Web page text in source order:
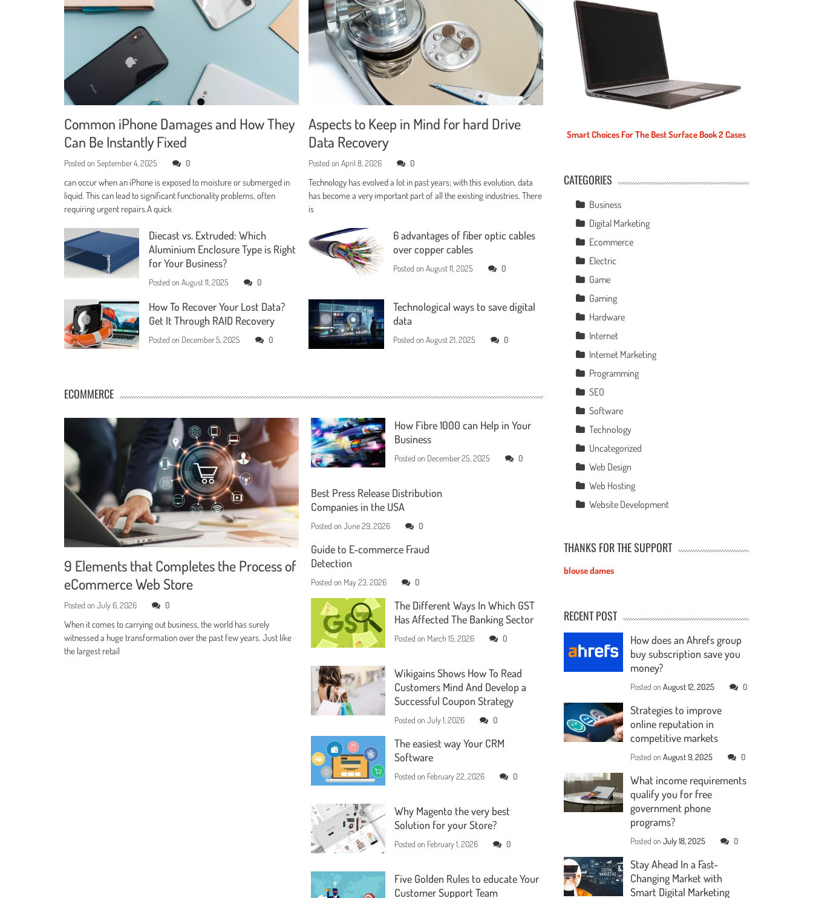
Common iPhone Damages and How They
Can Be Instantly Fixed
Posted onSeptember 4, 2025 0
can occur when an iPhone is exposed to moisture or submerged in
liquid. This can lead to significant functionality problems, often
requiring urgent repairs.A quick
Aspects to Keep in Mind for hard Drive
Data Recovery
Posted onApril 8, 2026 0
Technology has evolved a lot in past years; with this evolution, data
has become a very important part of all the existing industries. There
is
Diecast vs. Extruded: Which
Aluminium Enclosure Type is Right
for Your Business?
Posted on August 11, 2025 0
6 advantages of fiber optic cables
over copper cables
Posted onAugust 11, 2025 0
How To Recover Your Lost Data?
Get It Through RAID Recovery
Posted on December 5, 2025 0
Technological ways to save digital
data
Posted onAugust 21, 2025 0
ECOMMERCE
9 Elements that Completes the Process of
eCommerce Web Store
Posted on July 6, 2026 0
When it comes to carrying out business, the world has surely
witnessed a huge transformation over the past few years. Just like
the largest retail
How Fibre 1000 can Help in Your
Business
Posted on December 25, 2025 0
Best Press Release Distribution
Companies in the USA
Posted onJune 29, 2026 0
Guide to E-commerce Fraud
Detection
Posted on May 23, 2026 0
The Different Ways In Which GST
Has Affected The Banking Sector
Posted on March 15, 2026 0
Wikigains Shows How To Read
Customers Mind And Develop a
Successful Coupon Strategy
Posted onJuly 1, 2026 0
The easiest way Your CRM
Software
Posted on February 22, 2026 0
Why Magento the very best
Solution for your Store?
Posted on February 1, 2026 0
Five Golden Rules to educate Your
Customer Support Team
Smart Choices For The Best Surface Book 2 Cases
CATEGORIES
Business
Digital Marketing
Ecommerce
Electric
Game
Gaming
Hardware
Internet
Internet Marketing
Programming
SEO
Software
Technology
Uncategorized
Web Design
Web Hosting
Website Development
THANKS FOR THE SUPPORT
blouse dames
RECENT POST
How does an Ahrefs group
buy subscription save you
money?
Posted onAugust 12, 2025 0
Strategies to improve
online reputation in
competitive markets
Posted onAugust 9, 2025 0
What income requirements
qualify you for free
government phone
programs?
Posted onJuly 18, 2025 0
Stay Ahead In a Fast-
Changing Market with
Smart Digital Marketing